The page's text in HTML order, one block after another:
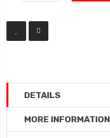
DETAILS
MORE INFORMATION